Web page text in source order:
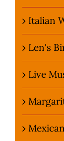
Italian
Len's
Live